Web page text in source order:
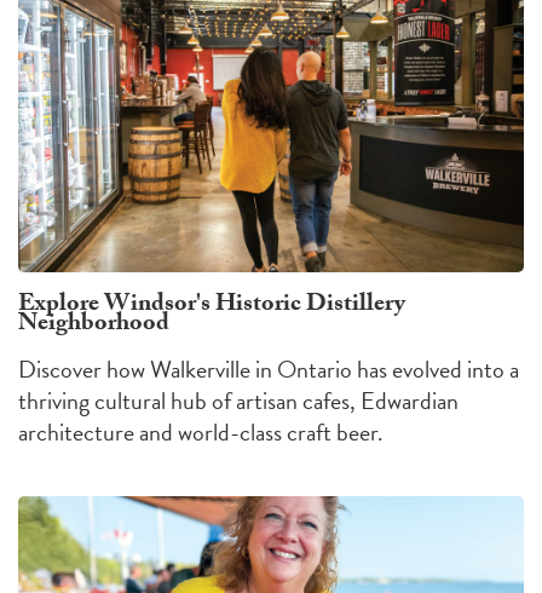
Explore Windsor's Historic Distillery
Neighborhood
Discover how Walkerville in Ontario has evolved into a
thriving cultural hub of artisan cafes, Edwardian
architecture and world-class craft beer.